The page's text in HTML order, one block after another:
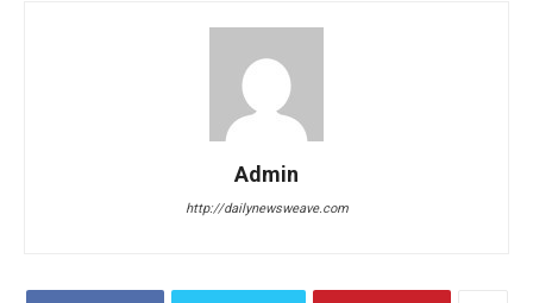
Admin
http://dailynewsweave.com